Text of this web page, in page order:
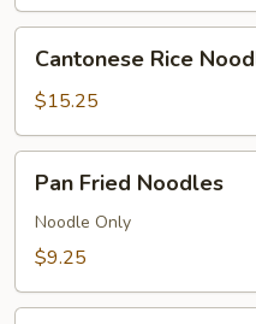
Rice
Noodle
Cantonese Rice
$15.25
Fried
Noodles
Pan Fried Noodles
Noodle Only
$9.25